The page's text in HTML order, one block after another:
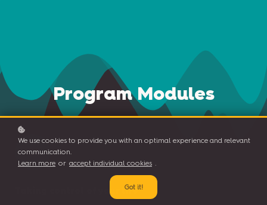
Program Modules
01
Taking control of your life
We use cookies to provide you with an optimal experience and relevant
communication.
Learn more or accept individual cookies .
Got it!